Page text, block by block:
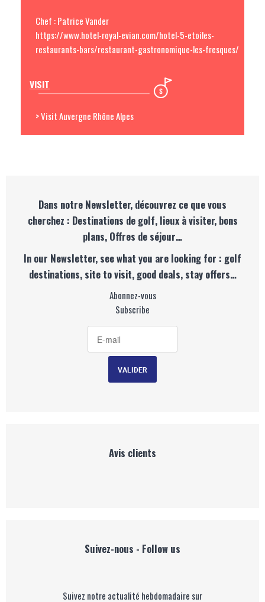
Chef : Patrice Vander
https://www.hotel-royal-evian.com/hotel-5-etoiles-
restaurants-bars/restaurant-gastronomique-les-fresques/
VISIT
> Visit Auvergne Rhône Alpes
Dans notre Newsletter, découvrez ce que vous
cherchez : Destinations de golf, lieux à visiter, bons
plans, Offres de séjour…
In our Newsletter, see what you are looking for : golf
destinations, site to visit, good deals, stay offers…
Abonnez-vous
Subscribe
Avis clients
Suivez-nous - Follow us
Suivez notre actualité hebdomadaire sur